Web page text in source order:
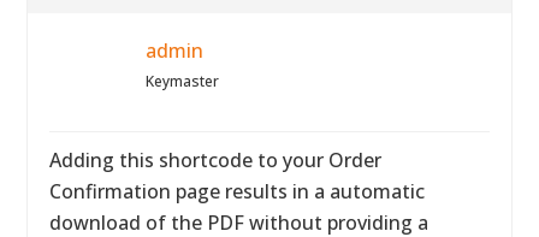
admin
Keymaster
Adding this shortcode to your Order
Confirmation page results in a automatic
download of the PDF without providing a